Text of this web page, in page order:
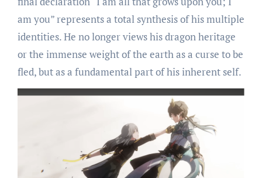
am you” represents a total synthesis of his multiple
identities. He no longer views his dragon heritage
or the immense weight of the earth as a curse to be
fled, but as a fundamental part of his inherent self.